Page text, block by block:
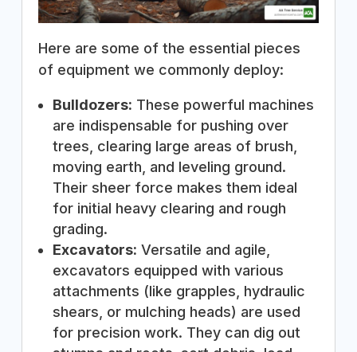
Here are some of the essential pieces
of equipment we commonly deploy:
Bulldozers: These powerful machines
are indispensable for pushing over
trees, clearing large areas of brush,
moving earth, and leveling ground.
Their sheer force makes them ideal
for initial heavy clearing and rough
grading.
Excavators: Versatile and agile,
excavators equipped with various
attachments (like grapples, hydraulic
shears, or mulching heads) are used
for precision work. They can dig out